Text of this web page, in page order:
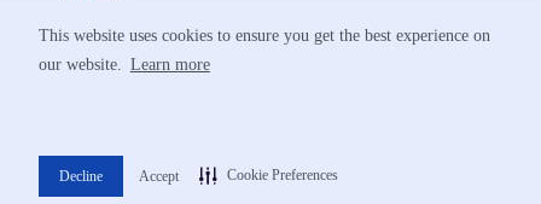
This website uses cookies to ensure you get the best experience on
our website. Learn more
Decline Accept Cookie Preferences
Estate Services
Find your Local Team
Waste
Networking Event at Barnham Broom – 9th October
Norfolk Homelessness Prevention Strategy 2022-2025